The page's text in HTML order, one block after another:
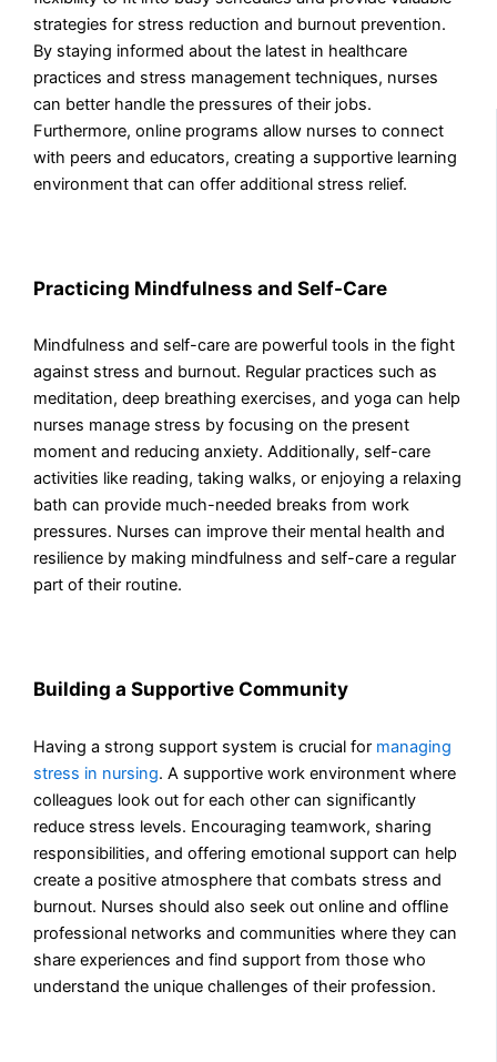
strategies for stress reduction and burnout prevention.
By staying informed about the latest in healthcare
practices and stress management techniques, nurses
can better handle the pressures of their jobs.
Furthermore, online programs allow nurses to connect
with peers and educators, creating a supportive learning
environment that can offer additional stress relief.
Practicing Mindfulness and Self-Care
Mindfulness and self-care are powerful tools in the fight
against stress and burnout. Regular practices such as
meditation, deep breathing exercises, and yoga can help
nurses manage stress by focusing on the present
moment and reducing anxiety. Additionally, self-care
activities like reading, taking walks, or enjoying a relaxing
bath can provide much-needed breaks from work
pressures. Nurses can improve their mental health and
resilience by making mindfulness and self-care a regular
part of their routine.
Building a Supportive Community
Having a strong support system is crucial for managing
stress in nursing. A supportive work environment where
colleagues look out for each other can significantly
reduce stress levels. Encouraging teamwork, sharing
responsibilities, and offering emotional support can help
create a positive atmosphere that combats stress and
burnout. Nurses should also seek out online and offline
professional networks and communities where they can
share experiences and find support from those who
understand the unique challenges of their profession.